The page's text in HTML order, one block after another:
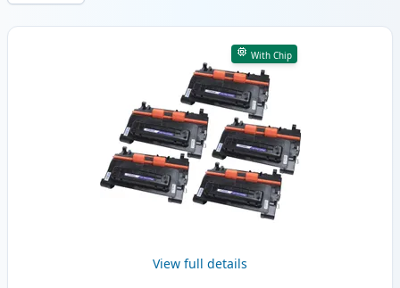
Products
With Chip
View full details